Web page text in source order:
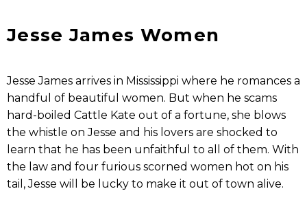
Jesse James Women
Jesse James arrives in Mississippi where he romances a
handful of beautiful women. But when he scams
hard-boiled Cattle Kate out of a fortune, she blows
the whistle on Jesse and his lovers are shocked to
learn that he has been unfaithful to all of them. With
the law and four furious scorned women hot on his
tail, Jesse will be lucky to make it out of town alive.